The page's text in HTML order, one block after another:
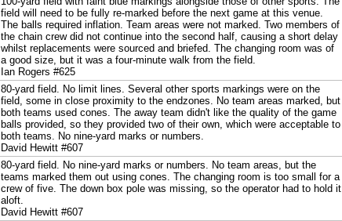
field will need to be fully re-marked before the next game at this venue.
The balls required inflation. Team areas were not marked. Two members of
the chain crew did not continue into the second half, causing a short delay
whilst replacements were sourced and briefed. The changing room was of
a good size, but it was a four-minute walk from the field.
Ian Rogers #625
80-yard field. No limit lines. Several other sports markings were on the
field, some in close proximity to the endzones. No team areas marked, but
both teams used cones. The away team didn't like the quality of the game
balls provided, so they provided two of their own, which were acceptable to
both teams. No nine-yard marks or numbers.
David Hewitt #607
80-yard field. No nine-yard marks or numbers. No team areas, but the
teams marked them out using cones. The changing room is too small for a
crew of five. The down box pole was missing, so the operator had to hold it
aloft.
David Hewitt #607